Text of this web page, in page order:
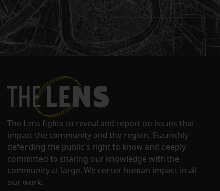
The Lens fights to reveal and report on issues that
impact the community and the region. Staunchly
defending the public's right to know and deeply
committed to sharing our knowledge with the
community at large. We center human impact in all
our work.